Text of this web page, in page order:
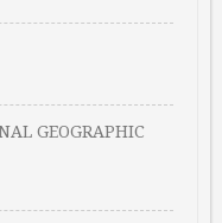
GEOGRAPHIC